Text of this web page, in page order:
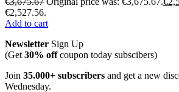
€2,527.56.
Add to cart
Newsletter Sign Up
(Get 30% offcoupon today subscibers)
Join 35.000+ subscribers and get a new
Wednesday.